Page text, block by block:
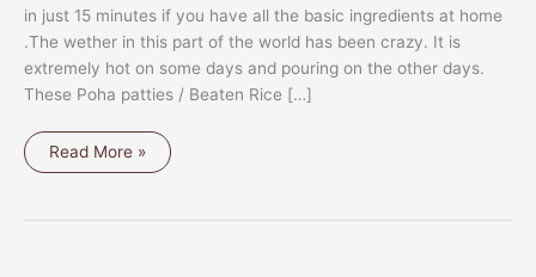
in just 15 minutes if you have all the basic ingredients at home
.The wether in this part of the world has been crazy. It is
extremely hot on some days and pouring on the other days.
These Poha patties / Beaten Rice […]
POHA
Read More »